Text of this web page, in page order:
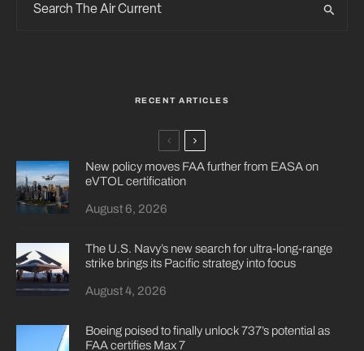
RECENT ARTICLES
New policy moves FAA further from EASA on
eVTOL certification
August 6, 2026
The U.S. Navy’s new search for ultra-long-range
strike brings its Pacific strategy into focus
August 4, 2026
Boeing poised to finally unlock 737’s potential as
FAA certifies Max 7